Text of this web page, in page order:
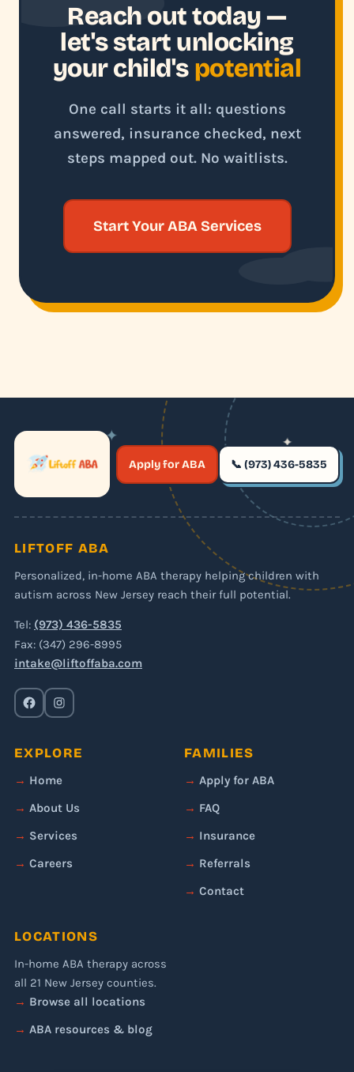
Reach out today —
let's start unlocking
your child's potential
One call starts it all: questions
answered, insurance checked, next
steps mapped out. No waitlists.
Start Your ABA Services
✶
✦
✶
✦
Apply for ABA 📞 (973) 436-5835
LIFTOFF ABA
Personalized, in-home ABA therapy helping children with
autism across New Jersey reach their full potential.
Tel: (973) 436-5835
Fax: (347) 296-8995
intake@liftoffaba.com
EXPLORE
Home
About Us
Services
Careers
FAMILIES
Apply for ABA
FAQ
Insurance
Referrals
Contact
LOCATIONS
In-home ABA therapy across
all 21 New Jersey counties.
Browse all locations
ABA resources & blog